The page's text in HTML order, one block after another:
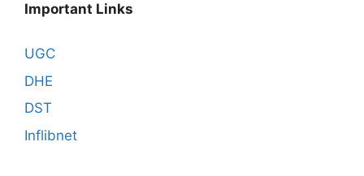
Important Links
UGC
DHE
DST
Inflibnet